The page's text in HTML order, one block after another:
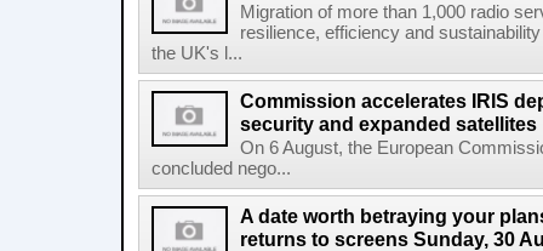
Migration of more than 1,000 radio
resilience, efficiency and
the UK's l...
Commission accelerates IRIS
security and expanded satellites
On 6 August, the European
concluded nego...
A date worth betraying your
returns to screens Sunday, 30